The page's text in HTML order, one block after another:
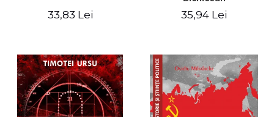
33,83 Lei 35,94 Lei